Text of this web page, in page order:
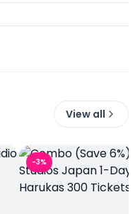
View all
-3%